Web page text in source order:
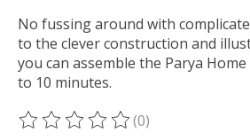
No fussing around with
to the clever construction and
you can assemble the Parya
to 10 minutes.
The rating of this product is
(0)